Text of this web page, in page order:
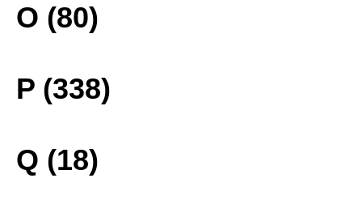
O (80)
P (338)
Q (18)